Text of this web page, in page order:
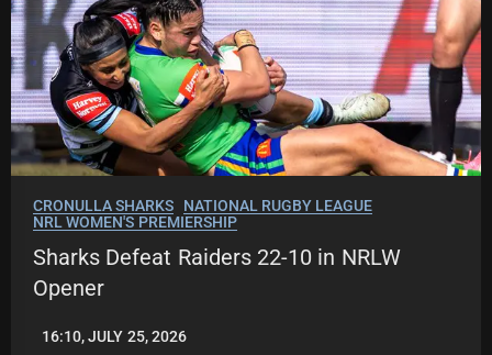
CRONULLA SHARKS
NATIONAL RUGBY LEAGUE
NRL WOMEN'S PREMIERSHIP
Sharks Defeat Raiders 22-10 in NRLW
Opener
LEAGUENEWS.CO
16:10, JULY 25, 2026